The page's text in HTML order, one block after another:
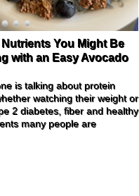
You Might Be
with an Easy Avocado
is talking about protein
watching their weight or
2 diabetes, fiber and healthy
many people are